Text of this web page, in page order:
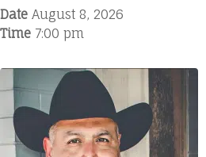
Date August 8, 2026
Time 7:00 pm